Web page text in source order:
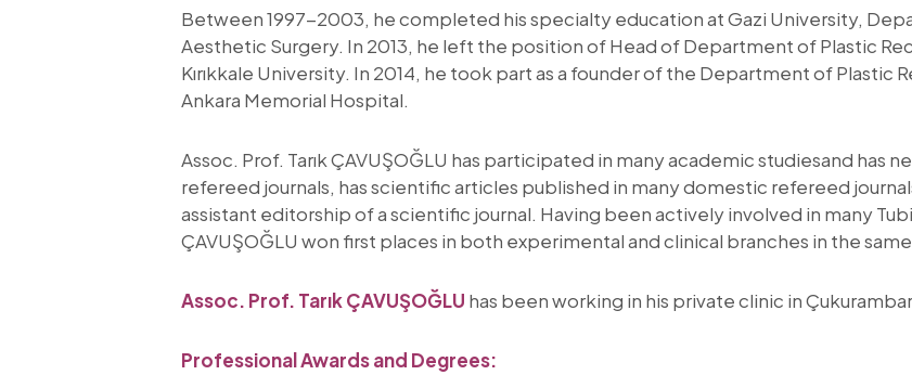
Between 1997-2003, he completed his specialty education at Gazi University,
Aesthetic Surgery. In 2013, he left the position of Head of Department of Plastic
Kırıkkale University. In 2014, he took part as a founder of the Department of Plastic
Ankara Memorial Hospital.
Assoc. Prof. Tarık ÇAVUŞOĞLU has participated in many academic studiesand has
refereed journals, has scientific articles published in many domestic refereed
assistant editorship of a scientific journal. Having been actively involved in many
ÇAVUŞOĞLU won first places in both experimental and clinical branches in the
Assoc. Prof. Tarık ÇAVUŞOĞLU has been working in his private clinic in
Professional Awards and Degrees: